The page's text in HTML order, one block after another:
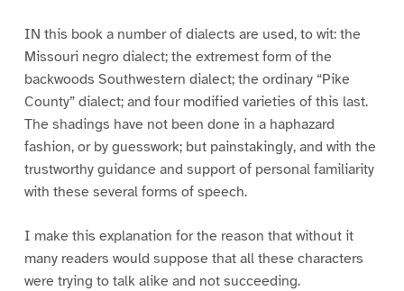
IN this book a number of dialects are used, to wit: the
Missouri negro dialect; the extremest form of the
backwoods Southwestern dialect; the ordinary “Pike
County” dialect; and four modified varieties of this last.
The shadings have not been done in a haphazard
fashion, or by guesswork; but painstakingly, and with the
trustworthy guidance and support of personal familiarity
with these several forms of speech.
I make this explanation for the reason that without it
many readers would suppose that all these characters
were trying to talk alike and not succeeding.